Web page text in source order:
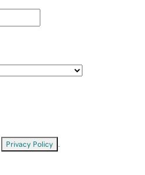
Privacy Policy